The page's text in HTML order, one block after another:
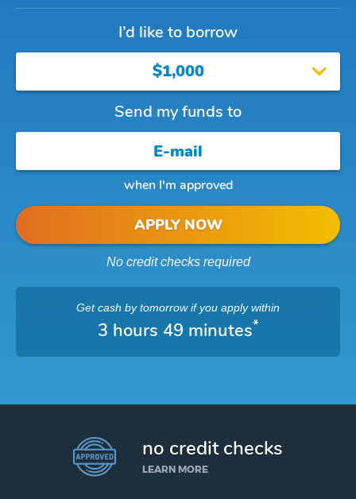
I’d like to borrow
$1,000
Send my funds to
when I'm approved
APPLY NOW
No credit checks required
Get cash by tomorrowif you apply within
3 hours 49 minutes*
no credit checks
LEARN MORE